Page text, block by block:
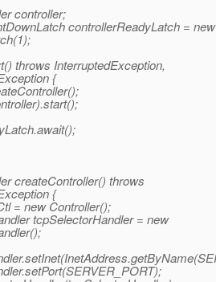
controller;
controllerReadyLatch = new
throws InterruptedException,
{
createController() throws
{
= new Controller();
tcpSelectorHandler = new